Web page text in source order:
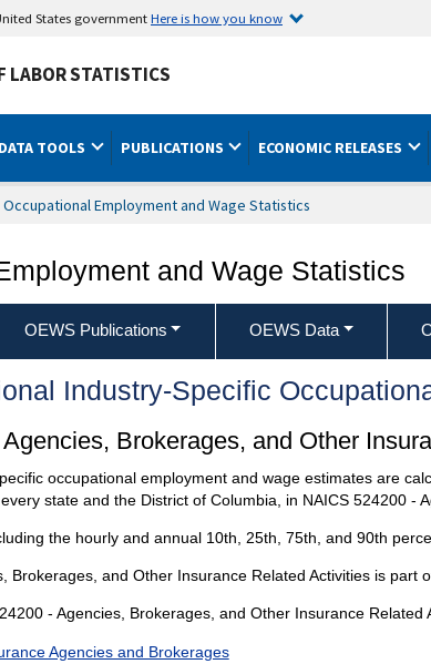
States governmentHere is how you know
LABOR STATISTICS
DATA TOOLS PUBLICATIONS ECONOMIC RELEASES
Occupational Employment and Wage Statistics
and Wage Statistics
OEWS Publications OEWS Data
Industry-Specific
Brokerages, and Other
occupational employment and wage estimates are
state and the District of Columbia, in NAICS 524200 -
the hourly and annual 10th, 25th, 75th, and 90th
Brokerages, and Other Insurance Related Activities is part
- Agencies, Brokerages, and Other Insurance Related
Agencies and Brokerages